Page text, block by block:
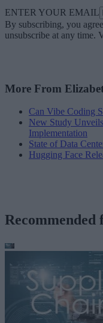
ENTER YOUR EMAIL
By subscribing, you
unsubscribe at any time.
More From
Can Vibe Coding
New Study
Implementation
State of Data
Hugging Face
Recommended